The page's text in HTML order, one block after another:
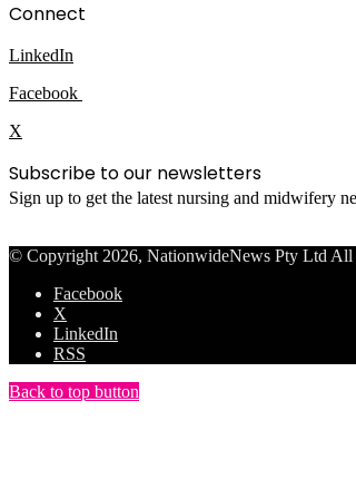
Connect
LinkedIn
Facebook
X
Subscribe to our newsletters
Sign up to get the latest nursing and midwifery
© Copyright 2026, NationwideNews Pty Ltd All
Facebook
X
LinkedIn
RSS
Back to top button